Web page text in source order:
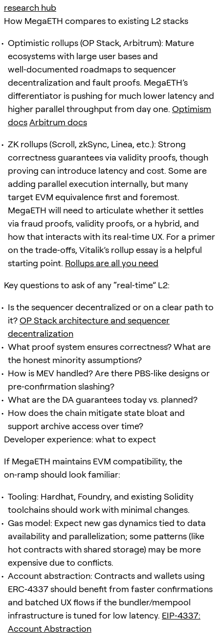
research hub
How MegaETH compares to existing L2 stacks
Optimistic rollups (OP Stack, Arbitrum): Mature
ecosystems with large user bases and
well‑documented roadmaps to sequencer
decentralization and fault proofs. MegaETH’s
differentiator is pushing for much lower latency and
higher parallel throughput from day one. Optimism
docsArbitrum docs
ZK rollups (Scroll, zkSync, Linea, etc.): Strong
correctness guarantees via validity proofs, though
proving can introduce latency and cost. Some are
adding parallel execution internally, but many
target EVM equivalence first and foremost.
MegaETH will need to articulate whether it settles
via fraud proofs, validity proofs, or a hybrid, and
how that interacts with its real‑time UX. For a primer
on the trade‑offs, Vitalik’s rollup essay is a helpful
starting point. Rollups are all you need
Key questions to ask of any “real‑time” L2:
Is the sequencer decentralized or on a clear path to
it?OP Stack architecture and sequencer
decentralization
What proof system ensures correctness? What are
the honest minority assumptions?
How is MEV handled? Are there PBS‑like designs or
pre‑confirmation slashing?
What are the DA guarantees today vs. planned?
How does the chain mitigate state bloat and
support archive access over time?
Developer experience: what to expect
If MegaETH maintains EVM compatibility, the
on‑ramp should look familiar:
Tooling: Hardhat, Foundry, and existing Solidity
toolchains should work with minimal changes.
Gas model: Expect new gas dynamics tied to data
availability and parallelization; some patterns (like
hot contracts with shared storage) may be more
expensive due to conflicts.
Account abstraction: Contracts and wallets using
ERC‑4337 should benefit from faster confirmations
and batched UX flows if the bundler/mempool
infrastructure is tuned for low latency. EIP‑4337:
Account Abstraction